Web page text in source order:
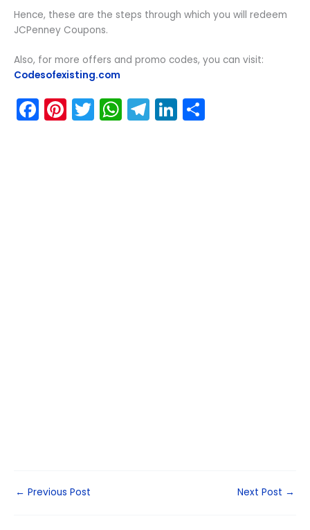
Hence, these are the steps through which you will redeem
JCPenney Coupons.
Also, for more offers and promo codes, you can visit:
Codesofexisting.com
F Pi T W T Li
← Previous Post Next Post →